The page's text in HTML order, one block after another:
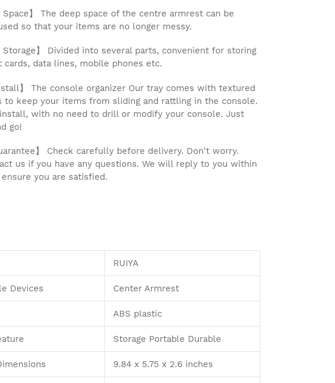
Space】 The deep space of the centre armrest can be
so that your items are no longer messy.
Storage】 Divided into several parts, convenient for storing
cards, data lines, mobile phones etc.
】 The console organizer Our tray comes with textured
to keep your items from sliding and rattling in the console.
with no need to drill or modify your console. Just
go!
】 Check carefully before delivery. Don't worry.
us if you have any questions. We will reply to you within
you are satisfied.
RUIYA
Devices Center Armrest
ABS plastic
Storage Portable Durable
9.84 x 5.75 x 2.6 inches